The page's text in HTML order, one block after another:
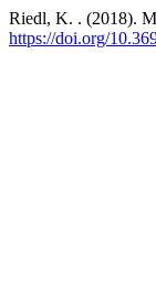
Riedl, K. . (2018).
https://doi.org/